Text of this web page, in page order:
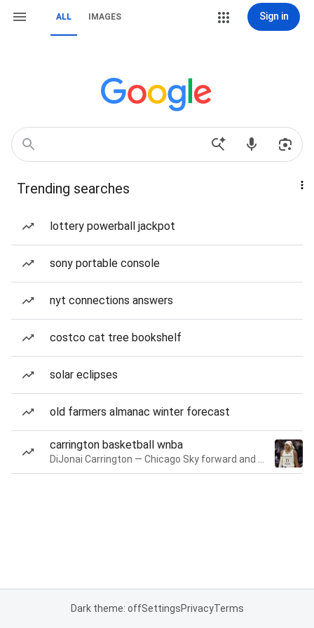
ALL IMAGES Sign in
Trending searches
lottery powerball jackpot
sony portable console
nyt connections answers
costco cat tree bookshelf
solar eclipses
old farmers almanac winter forecast
carrington basketball wnba
Dark theme: offSettingsPrivacyTerms